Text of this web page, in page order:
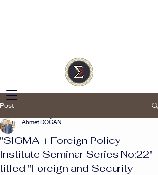
Post
"SIGMA + Foreign Policy
Institute Seminar Series No:22"
titled "Foreign and Security
Ahmet DOĞAN